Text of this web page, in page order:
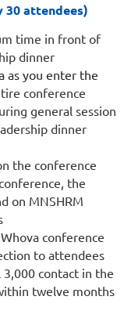
30 attendees)
time in front of
dinner
as you enter the
conference
general session
dinner
the conference
the
on MNSHRM
conference
to attendees
contact in the
twelve months